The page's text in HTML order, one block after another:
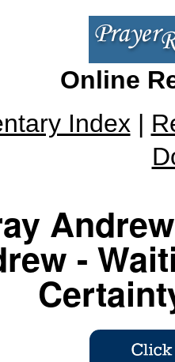
Online
Index |
-